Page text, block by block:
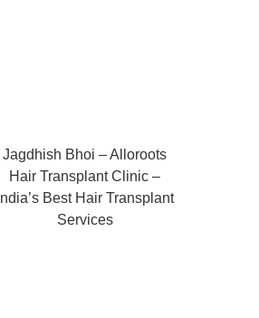
Jagdhish Bhoi – Alloroots
Hair Transplant Clinic –
India’s Best Hair Transplant
Services